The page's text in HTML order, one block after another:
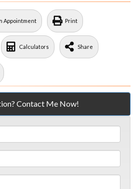
Appointment Print
Calculators Share
Contact Me Now!